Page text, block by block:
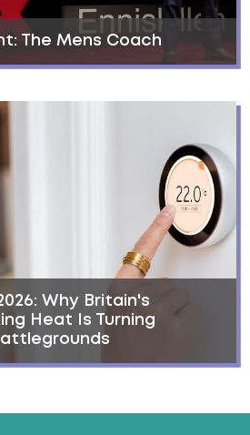
The Mens Coach
Why Britain's
Heat Is Turning